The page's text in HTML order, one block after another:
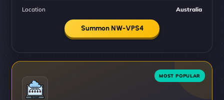
Location Australia
Summon NW-VPS4